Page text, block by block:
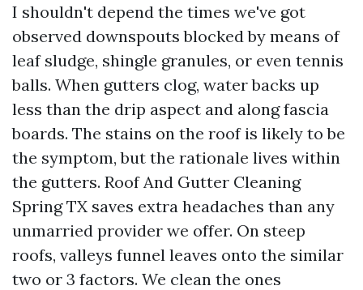
I shouldn't depend the times we've got
observed downspouts blocked by means of
leaf sludge, shingle granules, or even tennis
balls. When gutters clog, water backs up
less than the drip aspect and along fascia
boards. The stains on the roof is likely to be
the symptom, but the rationale lives within
the gutters. Roof And Gutter Cleaning
Spring TX saves extra headaches than any
unmarried provider we offer. On steep
roofs, valleys funnel leaves onto the similar
two or 3 factors. We clean the ones